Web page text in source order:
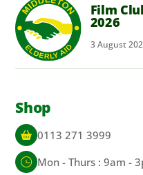
Film
2026
3August
Shop
0113 271 3999
Mon - Thurs : 9am -